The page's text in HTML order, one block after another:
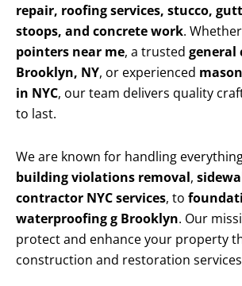
repair, roofing services, stucco,
stoops, and concrete work.
pointers near me, a trusted general
Brooklyn, NY, or experienced
in NYC, our team delivers quality
to last.
We are known for handling
building violations removal,
contractor NYC services, to
waterproofing g Brooklyn. Our
protect and enhance your property
construction and restoration